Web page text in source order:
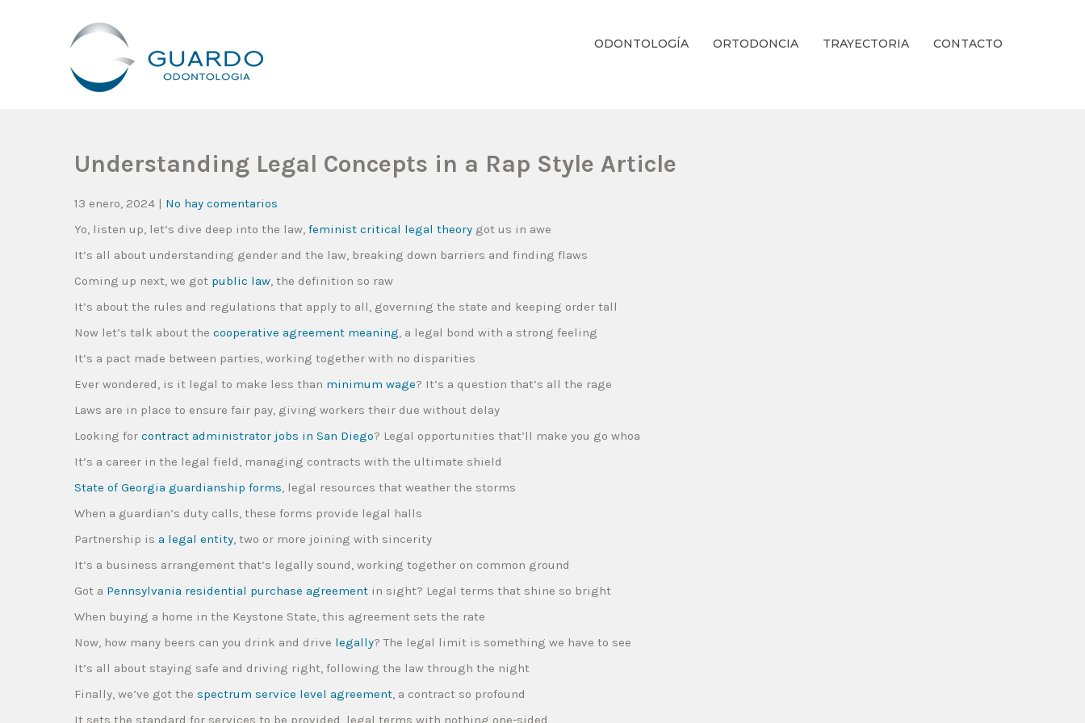
ODONTOLOGÍA ORTODONCIA TRAYECTORIA CONTACTO
Understanding Legal Concepts in a Rap Style Article
13 enero, 2024 | No hay comentarios
Yo, listen up, let’s dive deep into the law, feminist critical legal theory got us in awe
It’s all about understanding gender and the law, breaking down barriers and finding flaws
Coming up next, we got public law, the definition so raw
It’s about the rules and regulations that apply to all, governing the state and keeping order tall
Now let’s talk about the cooperative agreement meaning, a legal bond with a strong feeling
It’s a pact made between parties, working together with no disparities
Ever wondered, is it legal to make less than minimum wage? It’s a question that’s all the rage
Laws are in place to ensure fair pay, giving workers their due without delay
Looking for contract administrator jobs in San Diego? Legal opportunities that’ll make you go whoa
It’s a career in the legal field, managing contracts with the ultimate shield
State of Georgia guardianship forms, legal resources that weather the storms
When a guardian’s duty calls, these forms provide legal halls
Partnership is a legal entity, two or more joining with sincerity
It’s a business arrangement that’s legally sound, working together on common ground
Got a Pennsylvania residential purchase agreement in sight? Legal terms that shine so bright
When buying a home in the Keystone State, this agreement sets the rate
Now, how many beers can you drink and drive legally? The legal limit is something we have to see
It’s all about staying safe and driving right, following the law through the night
Finally, we’ve got the spectrum service level agreement, a contract so profound
It sets the standard for services to be provided, legal terms with nothing one-sided